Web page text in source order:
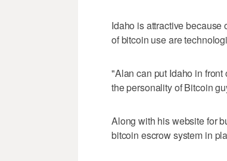
Idaho is attractive because
of bitcoin use are
"Alan can put Idaho in
the personality of Bitcoin
Along with his website for
bitcoin escrow system in